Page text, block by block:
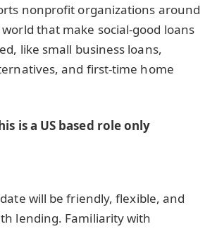
nonprofit organizations around
that make social-good loans
like small business loans,
and first-time home
is a US based role only
will be friendly, flexible, and
lending. Familiarity with